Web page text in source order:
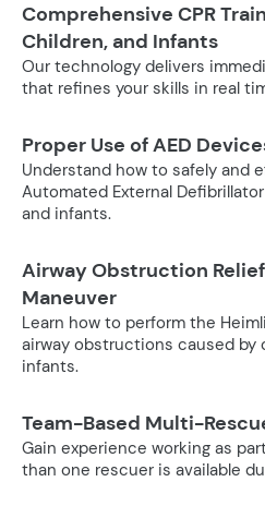
Comprehensive CPR
Children, and Infants
Our technology delivers
that refines your skills in real
Proper Use of AED
Understand how to safely and
Automated External
and infants.
Airway Obstruction
Maneuver
Learn how to perform the
airway obstructions caused by
infants.
Team-Based Multi-
Gain experience working as
than one rescuer is available